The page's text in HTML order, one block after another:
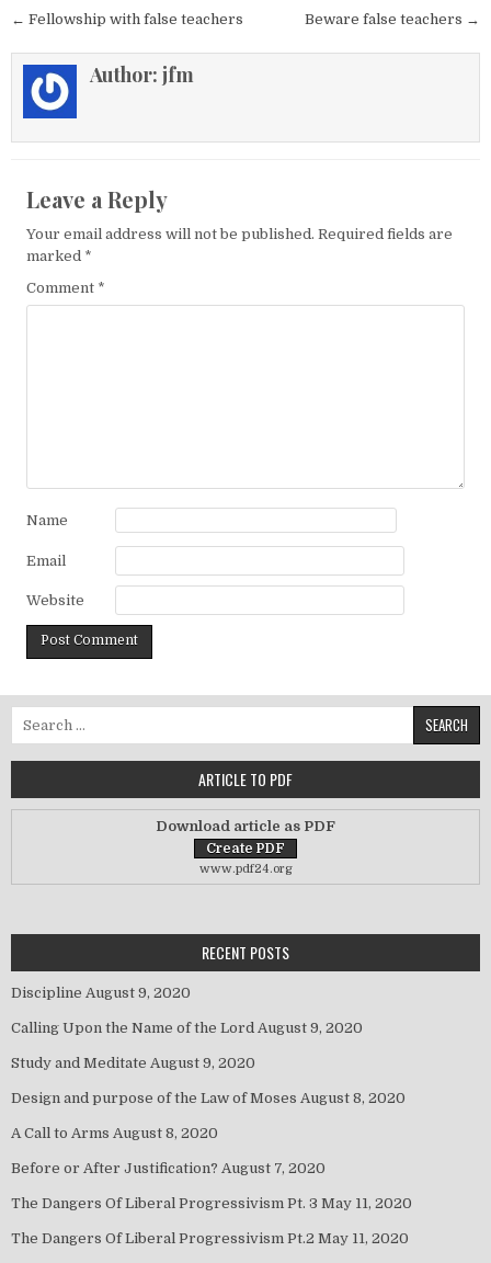
Post navigation Beware false teachers →
← Fellowship with false teachers
Author: jfm
Leave a Reply
Your email address will not be published. Required fields are
marked *
Comment *
Name
Email
Website
ARTICLE TO PDF
Download article as PDF
www.pdf24.org
RECENT POSTS
Discipline August 9, 2020
Calling Upon the Name of the Lord August 9, 2020
Study and Meditate August 9, 2020
Design and purpose of the Law of Moses August 8, 2020
A Call to Arms August 8, 2020
Before or After Justification? August 7, 2020
The Dangers Of Liberal Progressivism Pt. 3 May 11, 2020
The Dangers Of Liberal Progressivism Pt.2 May 11, 2020